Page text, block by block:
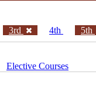
3rd 4th 5th
Elective Courses